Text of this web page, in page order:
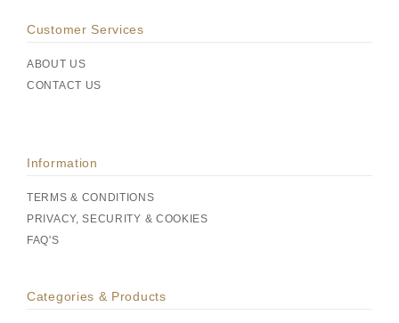
Customer Services
ABOUT US
CONTACT US
Information
TERMS & CONDITIONS
PRIVACY, SECURITY & COOKIES
FAQ'S
Categories & Products